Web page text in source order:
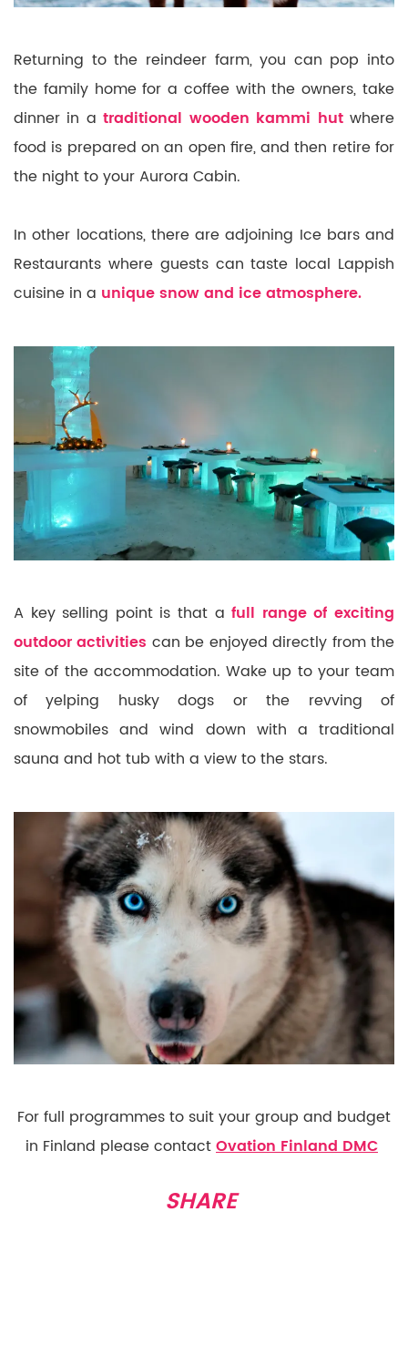
Returning to the reindeer farm, you can pop into
the family home for a coffee with the owners, take
dinner in atraditional wooden kammi hutwhere
food is prepared on an open fire, and then retire for
the night to your Aurora Cabin.
In other locations, there are adjoining Ice bars and
Restaurants where guests can taste local Lappish
cuisine in a unique snow and ice atmosphere.
A key selling point is that afull range of exciting
outdoor activities can be enjoyed directly from the
site of the accommodation. Wake up to your team
of yelping husky dogs or the revving of
snowmobilesand wind down with a traditional
sauna and hot tub with a view to the stars.
For full programmes to suit your group and budget
in Finland please contactOvation Finland DMC
SHARE